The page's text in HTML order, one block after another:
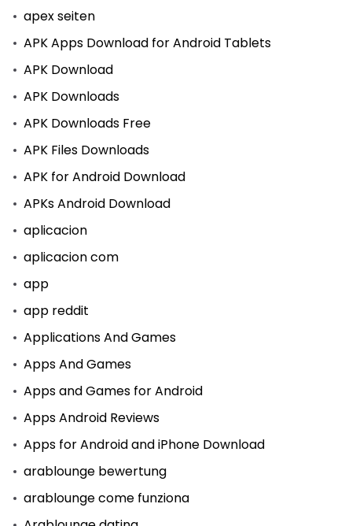
apex seiten
APK Apps Download for Android Tablets
APK Download
APK Downloads
APK Downloads Free
APK Files Downloads
APK for Android Download
APKs Android Download
aplicacion
aplicacion com
app
app reddit
Applications And Games
Apps And Games
Apps and Games for Android
Apps Android Reviews
Apps for Android and iPhone Download
arablounge bewertung
arablounge come funziona